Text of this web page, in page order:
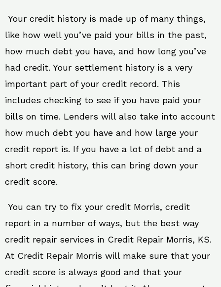
Your credit history is made up of many things,
like how well you’ve paid your bills in the past,
how much debt you have, and how long you’ve
had credit. Your settlement history is a very
important part of your credit record. This
includes checking to see if you have paid your
bills on time. Lenders will also take into account
how much debt you have and how large your
credit report is. If you have a lot of debt and a
short credit history, this can bring down your
credit score.
You can try to fix your credit Morris, credit
report in a number of ways, but the best way
credit repair services in Credit Repair Morris, KS.
At Credit Repair Morris will make sure that your
credit score is always good and that your